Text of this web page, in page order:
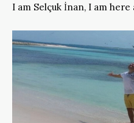
I am Selçuk İnan, I am here